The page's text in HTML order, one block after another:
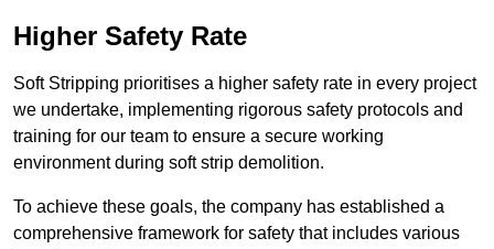
Higher Safety Rate
Soft Stripping prioritises a higher safety rate in every project
we undertake, implementing rigorous safety protocols and
training for our team to ensure a secure working
environment during soft strip demolition.
To achieve these goals, the company has established a
comprehensive framework for safety that includes various